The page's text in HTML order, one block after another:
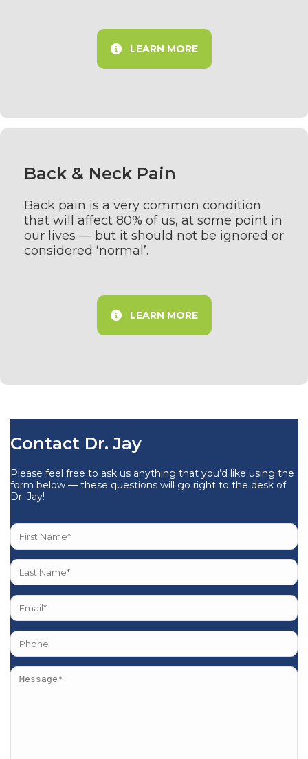
LEARN MORE
Back & Neck Pain
Back pain is a very common condition
that will affect 80% of us, at some point in
our lives — but it should not be ignored or
considered ‘normal’.
LEARN MORE
Contact Dr. Jay
Please feel free to ask us anything that you’d like using the
form below — these questions will go right to the desk of
Dr. Jay!